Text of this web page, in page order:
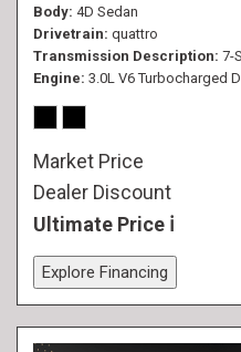
Body 4D Sedan
Drivetrain quattro
Transmission Description 7-
Engine 3.0L V6 Turbocharged
Market Price
Dealer Discount
Ultimate Price
Explore Financing